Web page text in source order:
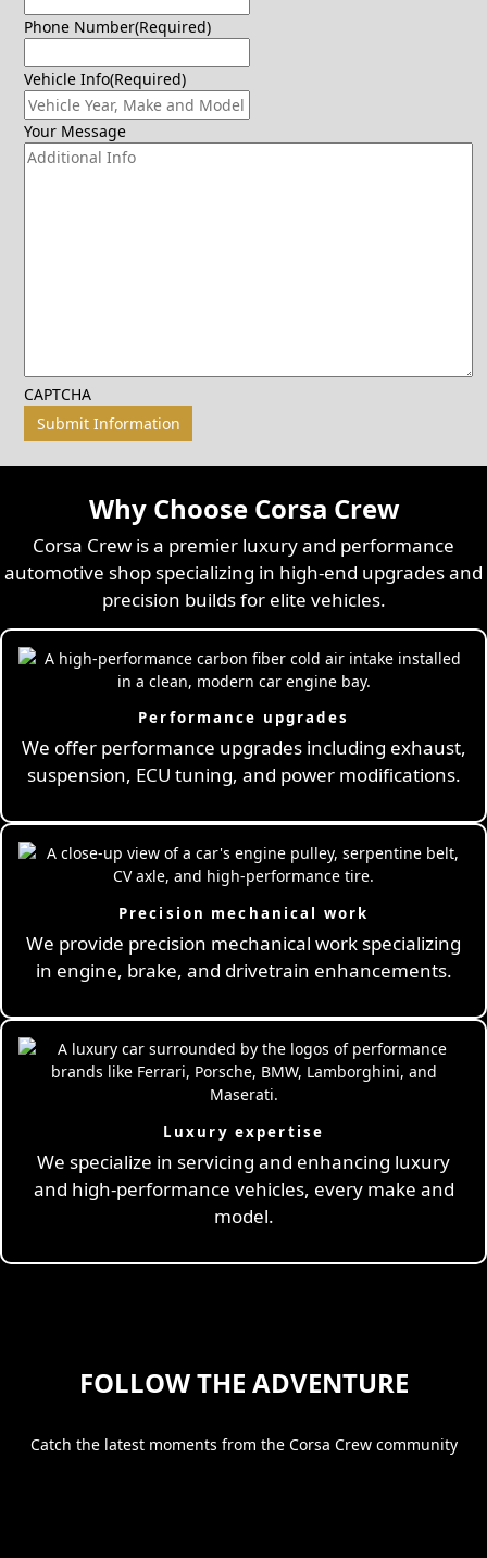
Phone Number(Required)
Vehicle Info(Required)
Your Message
CAPTCHA
Why Choose Corsa Crew
Corsa Crew is a premier luxury and performance
automotive shop specializing in high-end upgrades and
precision builds for elite vehicles.
Performance upgrades
We offer performance upgrades including exhaust,
suspension, ECU tuning, and power modifications.
Precision mechanical work
We provide precision mechanical work specializing
in engine, brake, and drivetrain enhancements.
Luxury expertise
We specialize in servicing and enhancing luxury
and high-performance vehicles, every make and
model.
FOLLOW THE ADVENTURE
Catch the latest moments from the Corsa Crew community